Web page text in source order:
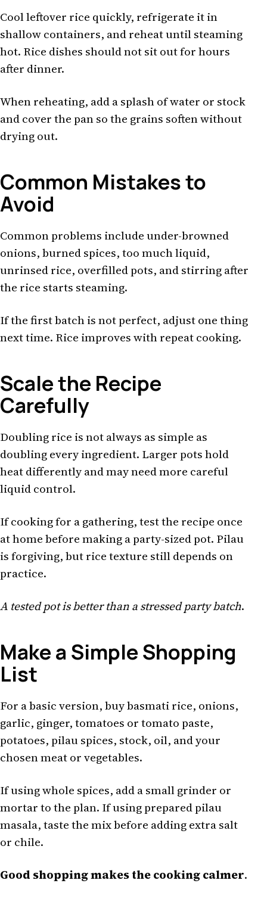
Cool leftover rice quickly, refrigerate it in
shallow containers, and reheat until steaming
hot. Rice dishes should not sit out for hours
after dinner.
When reheating, add a splash of water or stock
and cover the pan so the grains soften without
drying out.
Common Mistakes to
Avoid
Common problems include under-browned
onions, burned spices, too much liquid,
unrinsed rice, overfilled pots, and stirring after
the rice starts steaming.
If the first batch is not perfect, adjust one thing
next time. Rice improves with repeat cooking.
Scale the Recipe
Carefully
Doubling rice is not always as simple as
doubling every ingredient. Larger pots hold
heat differently and may need more careful
liquid control.
If cooking for a gathering, test the recipe once
at home before making a party-sized pot. Pilau
is forgiving, but rice texture still depends on
practice.
A tested pot is better than a stressed party batch.
Make a Simple Shopping
List
For a basic version, buy basmati rice, onions,
garlic, ginger, tomatoes or tomato paste,
potatoes, pilau spices, stock, oil, and your
chosen meat or vegetables.
If using whole spices, add a small grinder or
mortar to the plan. If using prepared pilau
masala, taste the mix before adding extra salt
or chile.
Good shopping makes the cooking calmer.